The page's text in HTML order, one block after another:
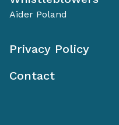
Aider Poland
Privacy Policy
Contact